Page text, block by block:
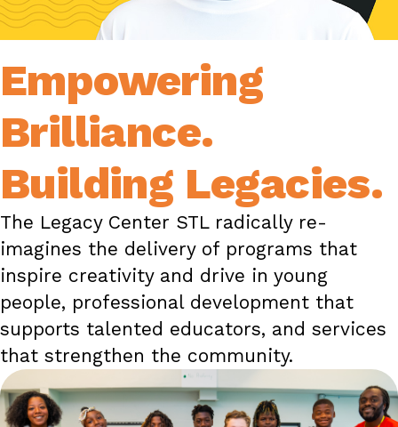
Empowering
Brilliance.
Building Legacies.
The Legacy Center STL radically re-
imagines the delivery of programs that
inspire creativity and drive in young
people, professional development that
supports talented educators, and services
that strengthen the community.